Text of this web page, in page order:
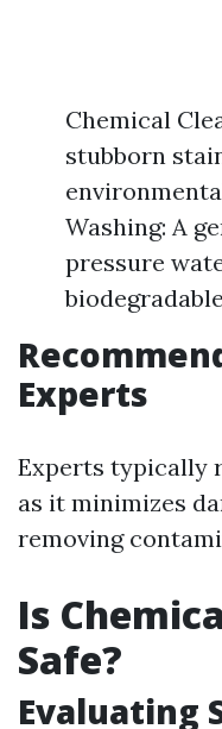
Chemical
stubborn
Washing: A
pressure
Experts
Experts typically
as it minimizes
removing
Is
Safe?
Evaluating